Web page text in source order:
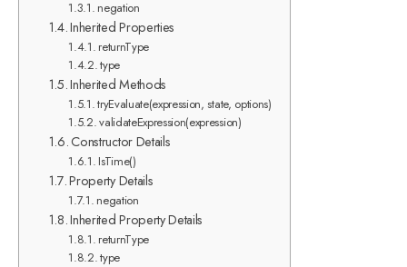
negation
Inherited Properties
returnType
type
Inherited Methods
tryEvaluate(expression, state, options)
validateExpression(expression)
Constructor Details
IsTime()
Property Details
negation
Inherited Property Details
returnType
type